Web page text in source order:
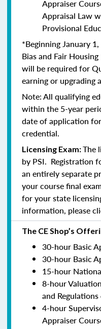
Appraiser
Appraisal Law
Provisional
*Beginning January
Bias and Fair
will be required for
earning or upgrading
Note: All qualifying
within the 5-year
date of application
credential.
Licensing Exam:The
by PSI. Registration
an entirely separate
your course final
for your state
information, please
The CE Shop’s
30-hour Basic
30-hour Basic
15-hour
8-hour
and
4-hour
Appraiser